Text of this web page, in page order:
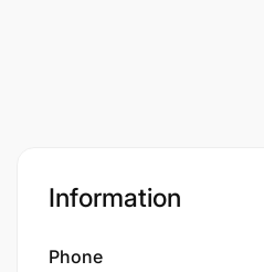
Information
Phone